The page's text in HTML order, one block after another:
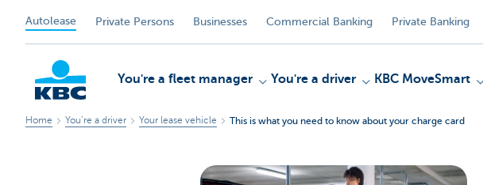
Autolease Private Persons Businesses Commercial Banking Private Banking
You're a fleet manager You're a driver KBC MoveSmart
Home You’re a driver Your lease vehicle This is what you need to know about your charge card